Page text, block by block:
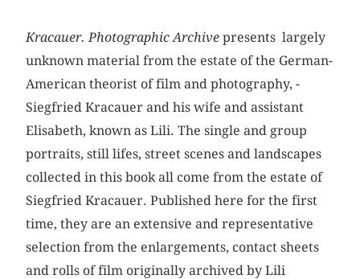
Kracauer. Photographic Archivepresents largely
unknown material from the estate of the German-
American theorist of film and photography, ­
Siegfried Kracauer and his wife and assistant
Elisabeth, known as Lili. The single and group
portraits, still lifes, street scenes and landscapes
collected in this book all come from the estate of
Siegfried Kracauer. Published here for the first
time, they are an extensive and representative
selection from the enlargements, contact sheets
and rolls of film originally archived by Lili